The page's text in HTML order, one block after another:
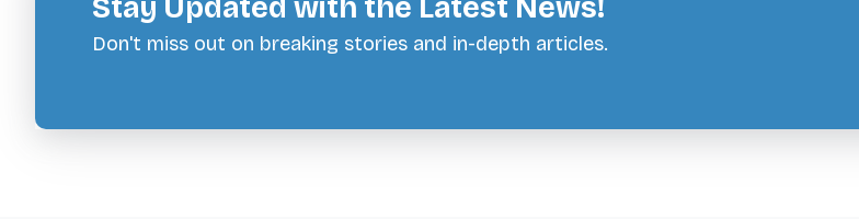
Stay Updated with the Latest News!
Don't miss out on breaking stories and in-depth articles.